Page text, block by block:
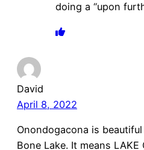
doing a “upon
David
April 8, 2022
Onondogacona is
Bone Lake. It means LAKE